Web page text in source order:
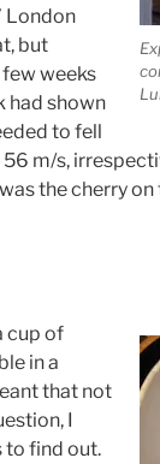
London
but
weeks
had shown
to fell
m/s,
the cherry
cup of
in a
that not
I
to find out.